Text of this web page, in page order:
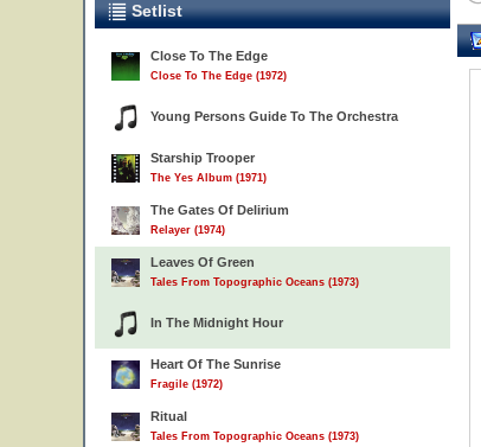
Setlist
Close To The Edge
Close To The Edge (1972)
Young Persons Guide To The Orchestra
Starship Trooper
The Yes Album (1971)
The Gates Of Delirium
Relayer (1974)
Leaves Of Green
Tales From Topographic Oceans (1973)
In The Midnight Hour
Heart Of The Sunrise
Fragile (1972)
Ritual
Tales From Topographic Oceans (1973)